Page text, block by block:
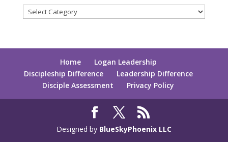
Categories
Home
Logan Leadership
Discipleship Difference
Leadership Difference
Disciple Assessment
Privacy Policy
Designed by BlueSkyPhoenix LLC